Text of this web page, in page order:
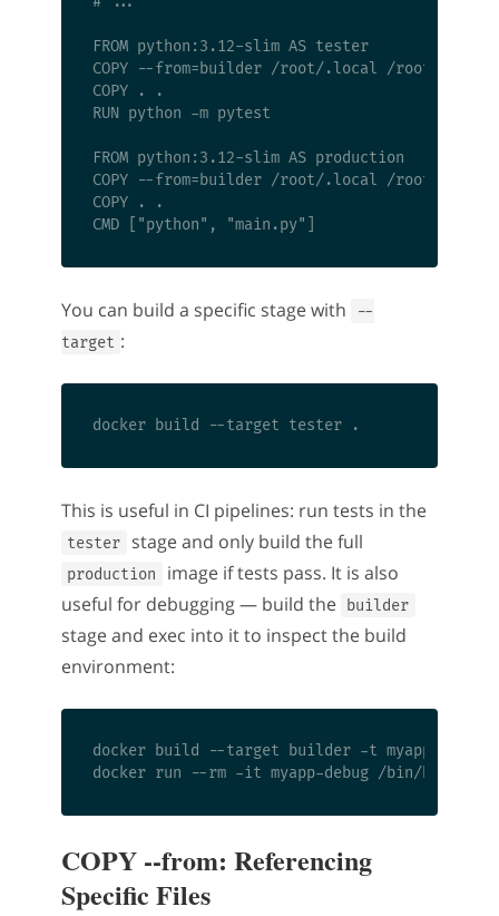
FROM python:3.12-slim AS tester
COPY --from=builder /root/.local /root/.local
COPY . .
RUN python -m pytest
FROM python:3.12-slim AS production
COPY --from=builder /root/.local /root/.local
COPY . .
You can build a specific stage with
--
target :
This is useful in CI pipelines: run tests in the
tester stage and only build the full
production
image if tests pass. It is also
useful for debugging — build the
builder
stage and exec into it to inspect the build
environment:
docker build --target builder -t myapp-debug
COPY --from: Referencing
Specific Files